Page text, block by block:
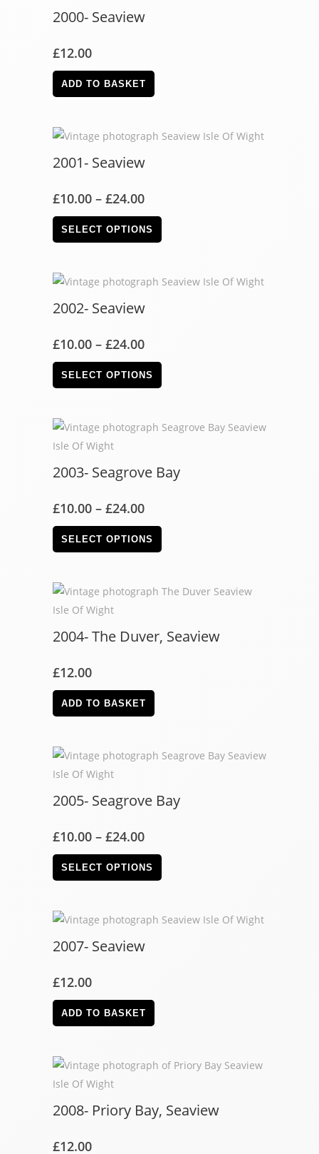
2000- Seaview
£12.00
ADD TO BASKET
2001- Seaview
£10.00 – £24.00
SELECT OPTIONS
2002- Seaview
£10.00 – £24.00
SELECT OPTIONS
2003- Seagrove Bay
£10.00 – £24.00
SELECT OPTIONS
2004- The Duver, Seaview
£12.00
ADD TO BASKET
2005- Seagrove Bay
£10.00 – £24.00
SELECT OPTIONS
2007- Seaview
£12.00
ADD TO BASKET
2008- Priory Bay, Seaview
£12.00